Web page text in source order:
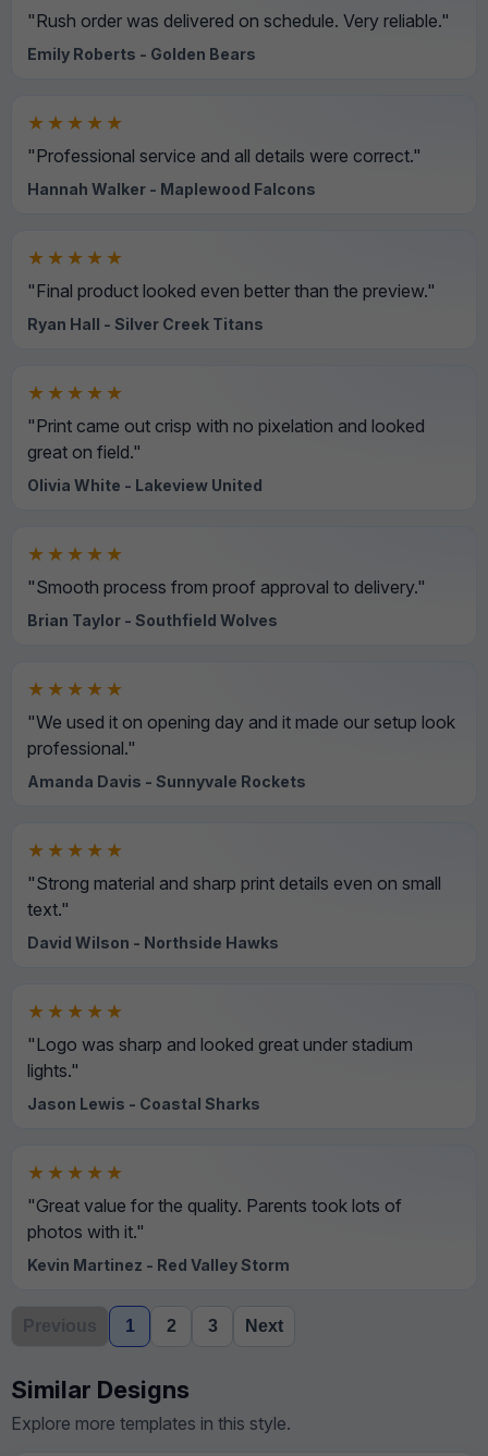
"Rush order was delivered on schedule. Very reliable."
Emily Roberts - Golden Bears
★★★★★
"Professional service and all details were correct."
Hannah Walker - Maplewood Falcons
★★★★★
"Final product looked even better than the preview."
Ryan Hall - Silver Creek Titans
★★★★★
"Print came out crisp with no pixelation and looked
great on field."
Olivia White - Lakeview United
★★★★★
"Smooth process from proof approval to delivery."
Brian Taylor - Southfield Wolves
★★★★★
"We used it on opening day and it made our setup look
professional."
Amanda Davis - Sunnyvale Rockets
★★★★★
"Strong material and sharp print details even on small
text."
David Wilson - Northside Hawks
★★★★★
"Logo was sharp and looked great under stadium
lights."
Jason Lewis - Coastal Sharks
★★★★★
"Great value for the quality. Parents took lots of
photos with it."
Kevin Martinez - Red Valley Storm
Previous 1 2 3 Next
Similar Designs
Explore more templates in this style.